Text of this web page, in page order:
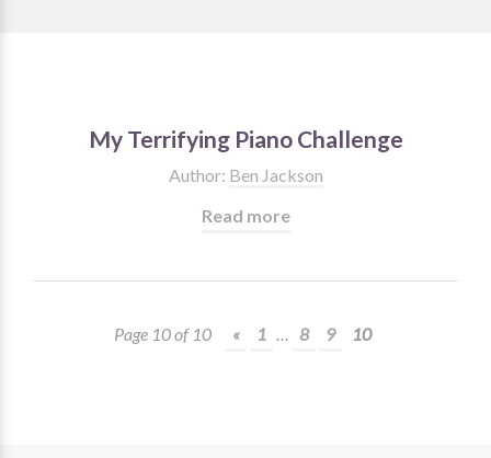
My Terrifying Piano Challenge
Author: Ben Jackson
Read more
Page 10 of 10 « 1 8 9 10